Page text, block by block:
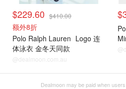
$229.60 $410.00
额外8折
Polo Ralph Lauren Logo 连
体泳衣 金冬天同款
@dealmoon.com.au
Dealmoon may be paid when